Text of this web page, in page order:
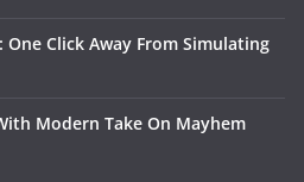
One Click Away From Simulating
Modern Take On Mayhem